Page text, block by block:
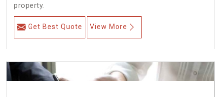
property.
Get Best Quote View More